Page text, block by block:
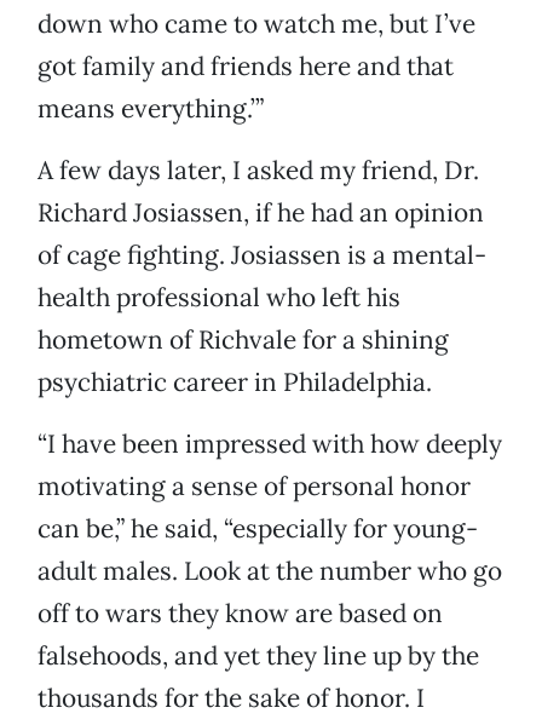
down who came to watch me, but I’ve
got family and friends here and that
means everything.’”
A few days later, I asked my friend, Dr.
Richard Josiassen, if he had an opinion
of cage fighting. Josiassen is a mental-
health professional who left his
hometown of Richvale for a shining
psychiatric career in Philadelphia.
“I have been impressed with how deeply
motivating a sense of personal honor
can be,” he said, “especially for young-
adult males. Look at the number who go
off to wars they know are based on
falsehoods, and yet they line up by the
thousands for the sake of honor. I